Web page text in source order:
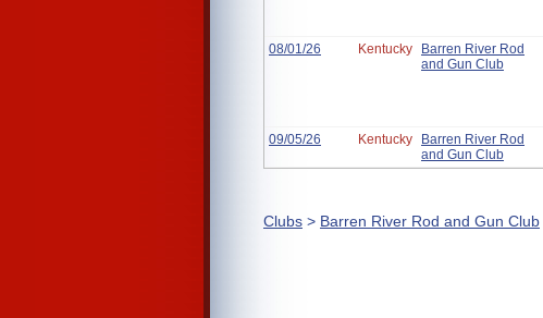
08/01/26 Kentucky
Barren River Rod
and Gun Club
09/05/26 Kentucky
Barren River Rod
and Gun Club
Clubs > Barren River Rod and Gun Club